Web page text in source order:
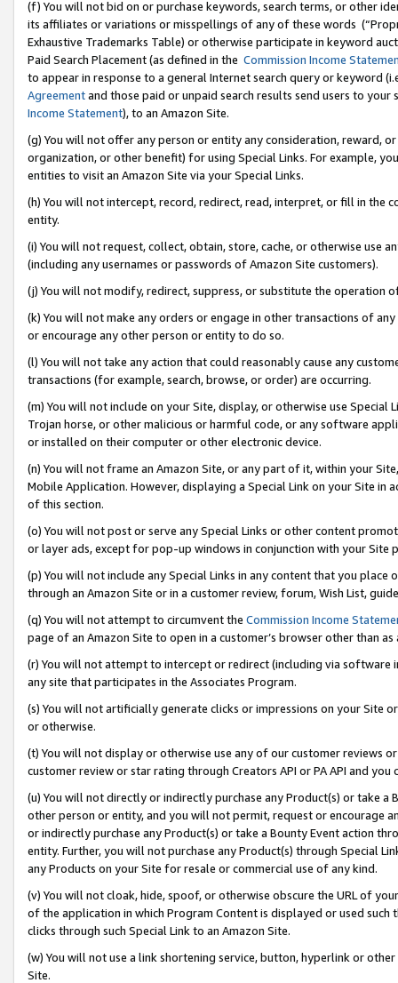
(f) You will not bid on or purchase keywords, search terms, or other
its affiliates or variations or misspellings of any of these words
Exhaustive Trademarks Table) or otherwise participate in keyword
Paid Search Placement (as defined in the Commission Income
to appear in response to a general Internet search query or keyword
Agreementand those paid or unpaid search results send users to
Income Statement), to an Amazon Site.
(g) You will not offer any person or entity any consideration, reward,
organization, or other benefit) for using Special Links. For example,
entities to visit an Amazon Site via your Special Links.
(h) You will not intercept, record, redirect, read, interpret, or fill in
entity.
(i) You will not request, collect, obtain, store, cache, or otherwise use
(including any usernames or passwords of Amazon Site customers).
(j) You will not modify, redirect, suppress, or substitute the operation
(k) You will not make any orders or engage in other transactions of
or encourage any other person or entity to do so.
(l) You will not take any action that could reasonably cause any
transactions (for example, search, browse, or order) are occurring.
(m) You will not include on your Site, display, or otherwise use
Trojan horse, or other malicious or harmful code, or any software
or installed on their computer or other electronic device.
(n) You will not frame an Amazon Site, or any part of it, within your
Mobile Application. However, displaying a Special Link on your Site
of this section.
(o) You will not post or serve any Special Links or other content
or layer ads, except for pop-up windows in conjunction with your
(p) You will not include any Special Links in any content that you
through an Amazon Site or in a customer review, forum, Wish List,
(q) You will not attempt to circumvent the Commission Income
page of an Amazon Site to open in a customer’s browser other than
(r) You will not attempt to intercept or redirect (including via software
any site that participates in the Associates Program.
(s) You will not artificially generate clicks or impressions on your Site
or otherwise.
(t) You will not display or otherwise use any of our customer reviews
customer review or star rating through Creators API or PA API and
(u) You will not directly or indirectly purchase any Product(s) or take
other person or entity, and you will not permit, request or encourage
or indirectly purchase any Product(s) or take a Bounty Event action
entity. Further, you will not purchase any Product(s) through Special
any Products on your Site for resale or commercial use of any kind.
(v) You will not cloak, hide, spoof, or otherwise obscure the URL of
of the application in which Program Content is displayed or used
clicks through such Special Link to an Amazon Site.
(w) You will not use a link shortening service, button, hyperlink or
Site.